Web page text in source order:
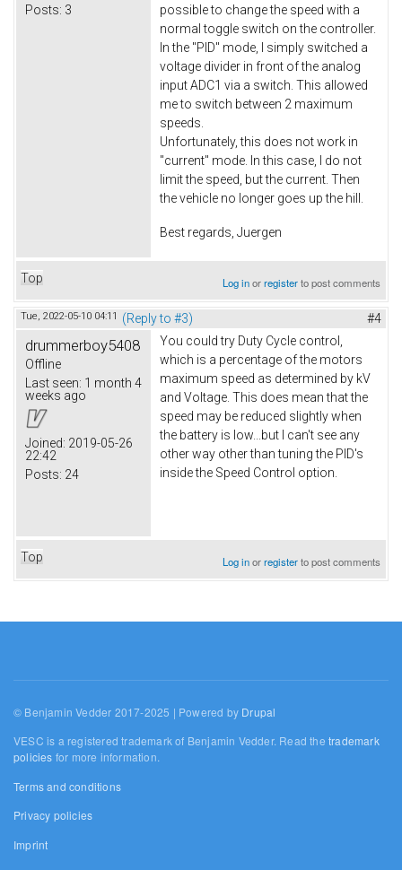
Posts: 3
possible to change the speed with a
normal toggle switch on the controller.
In the "PID" mode, I simply switched a
voltage divider in front of the analog
input ADC1 via a switch. This allowed
me to switch between 2 maximum
speeds.
Unfortunately, this does not work in
"current" mode. In this case, I do not
limit the speed, but the current. Then
the vehicle no longer goes up the hill.
Best regards, Juergen
Top Log inorregisterto post comments
Tue, 2022-05-10 04:11 (Reply to #3) #4
drummerboy5408
Offline
Last seen: 1 month 4
weeks ago
Joined: 2019-05-26
22:42
Posts: 24
You could try Duty Cycle control,
which is a percentage of the motors
maximum speed as determined by kV
and Voltage. This does mean that the
speed may be reduced slightly when
the battery is low...but I can't see any
other way other than tuning the PID's
inside the Speed Control option.
Top Log inorregisterto post comments
© Benjamin Vedder 2017-2025 | Powered by Drupal
VESC is a registered trademark of Benjamin Vedder. Read thetrademark
policies for more information.
Terms and conditions
Privacy policies
Imprint